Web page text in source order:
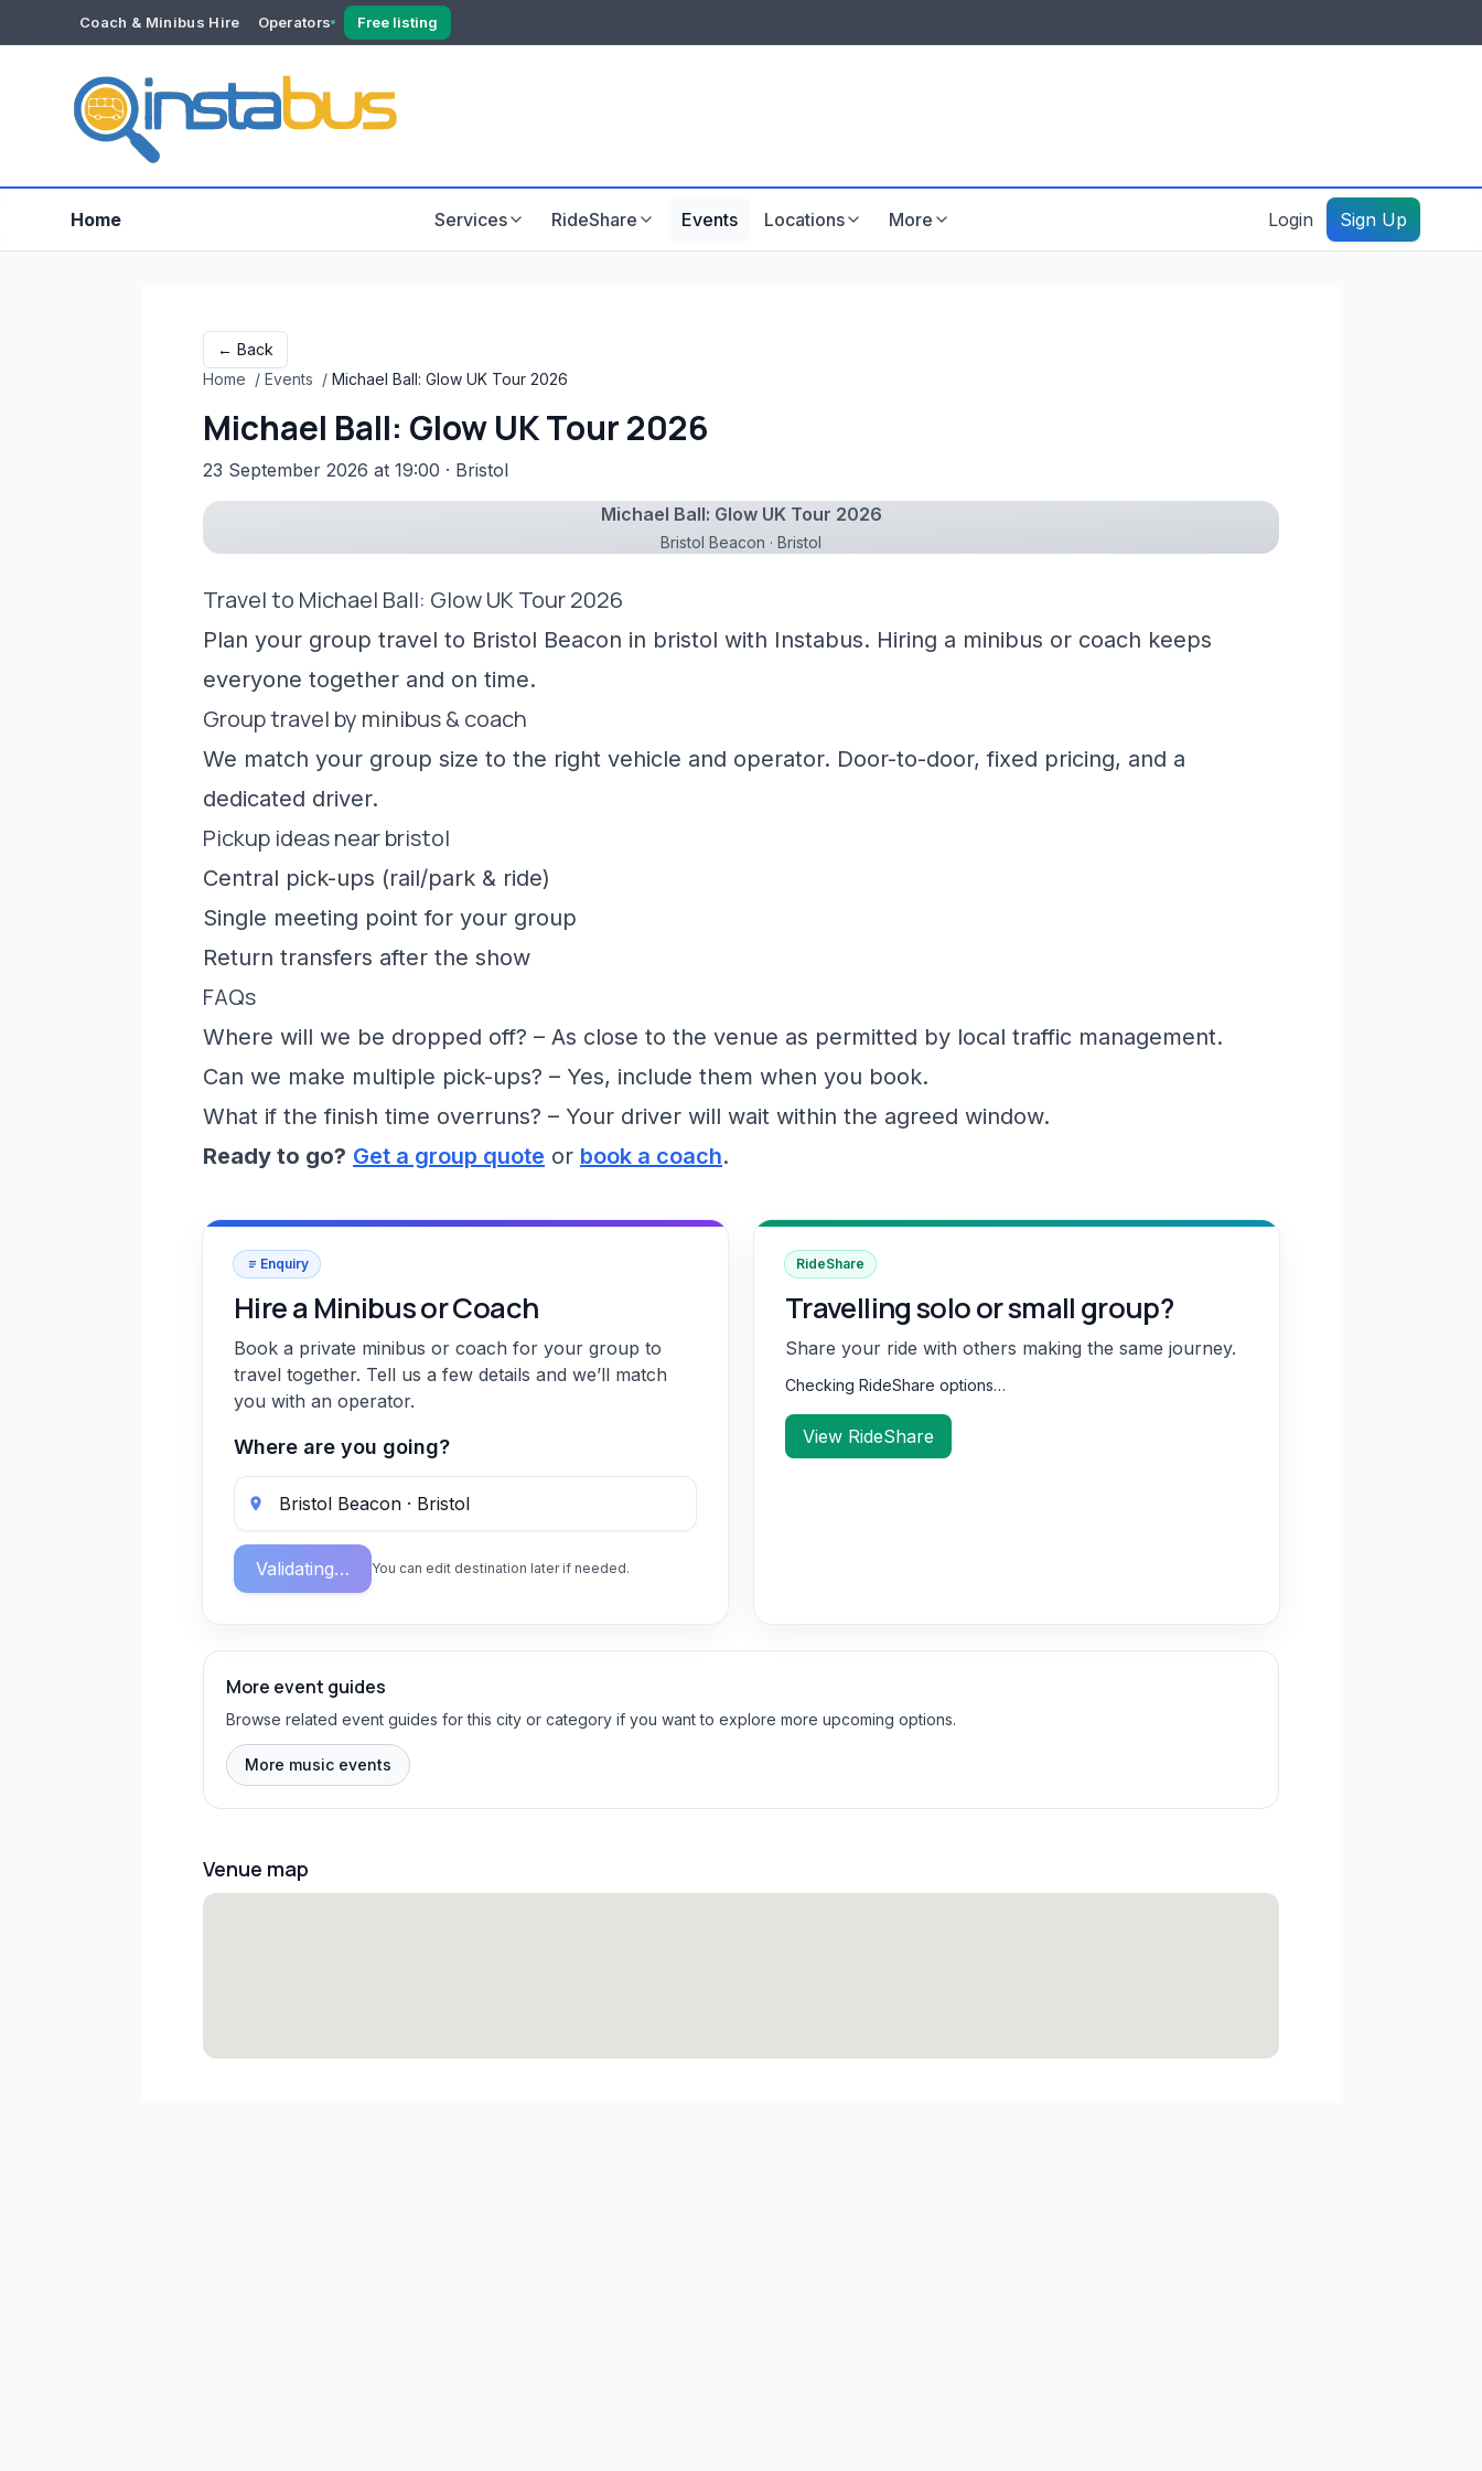
Coach & Minibus Hire Operators
YOUR ACCOUNT
Dashboard
Free listing
Home Services RideShare Events Locations More Login Sign Up
← Back
Home / Events / Michael Ball: Glow UK Tour 2026
Michael Ball: Glow UK Tour 2026
23 September 2026 at 19:00 · Bristol
Michael Ball: Glow UK Tour 2026
Bristol Beacon · Bristol
Travel to Michael Ball: Glow UK Tour 2026
Plan your group travel to Bristol Beacon in bristol with Instabus. Hiring a minibus or coach keeps
everyone together and on time.
Group travel by minibus & coach
We match your group size to the right vehicle and operator. Door-to-door, fixed pricing, and a
dedicated driver.
Pickup ideas near bristol
Central pick-ups (rail/park & ride)
Single meeting point for your group
Return transfers after the show
FAQs
Where will we be dropped off? – As close to the venue as permitted by local traffic management.
Can we make multiple pick-ups? – Yes, include them when you book.
What if the finish time overruns? – Your driver will wait within the agreed window.
Ready to go? Get a group quote or book a coach.
Enquiry
Hire a Minibus or Coach
Book a private minibus or coach for your group to
travel together. Tell us a few details and we’ll match
you with an operator.
Where are you going?
Validating… You can edit destination later if needed.
RideShare
Travelling solo or small group?
Share your ride with others making the same journey.
Checking RideShare options…
View RideShare
More event guides
Browse related event guides for this city or category if you want to explore more upcoming options.
More music events
Venue map